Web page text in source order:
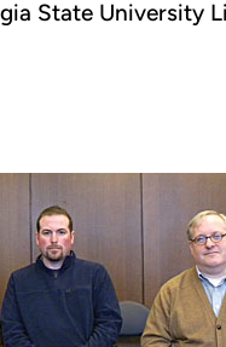
State University